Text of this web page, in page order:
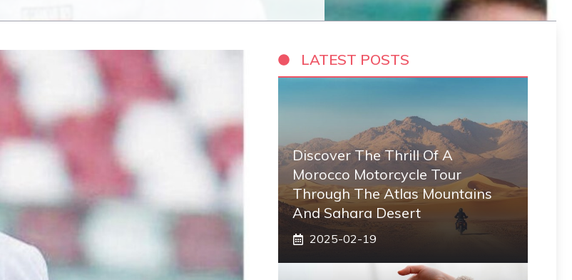
LATEST POSTS
Discover The Thrill Of A
Morocco Motorcycle Tour
Through The Atlas Mountains
And Sahara Desert
2025-02-19